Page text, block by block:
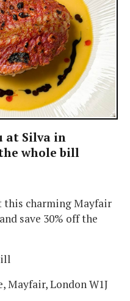
at Silva in
whole bill
this charming Mayfair
save 30% off the
Mayfair, London W1J